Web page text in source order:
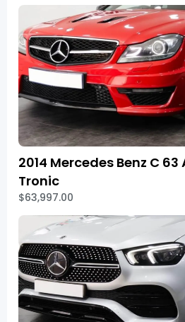
2014 Mercedes Benz C
Tronic
$63,997.00